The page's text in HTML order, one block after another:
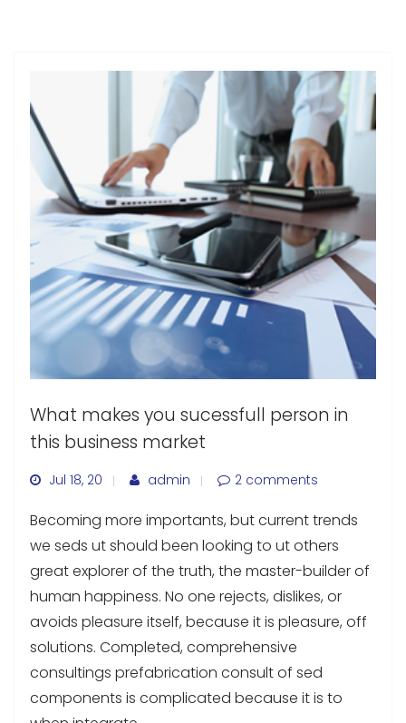
What makes you sucessfull person in
this business market
Jul 18, 20 admin 2 comments
Becoming more importants, but current trends
we seds ut should been looking to ut others
great explorer of the truth, the master-builder of
human happiness. No one rejects, dislikes, or
avoids pleasure itself, because it is pleasure, off
solutions. Completed, comprehensive
consultings prefabrication consult of sed
components is complicated because it is to